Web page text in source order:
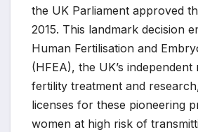
the UK Parliament approved
2015. This landmark decision
Human Fertilisation and
(HFEA), the UK’s
fertility treatment and
licenses for these pioneering
women at high risk of